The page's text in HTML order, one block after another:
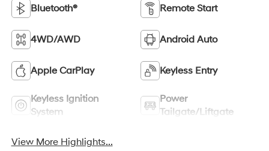
Bluetooth® Remote Start
4WD/AWD Android Auto
Apple CarPlay Keyless Entry
Keyless Ignition
System
Power
Tailgate/Liftgate
View More Highlights...